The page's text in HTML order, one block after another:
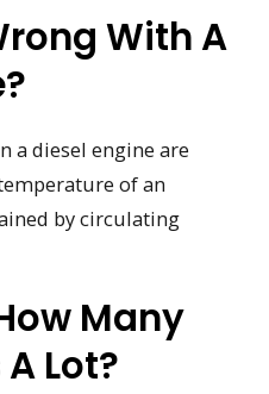
With A
a diesel engine are
of an
by circulating
Many
Lot?